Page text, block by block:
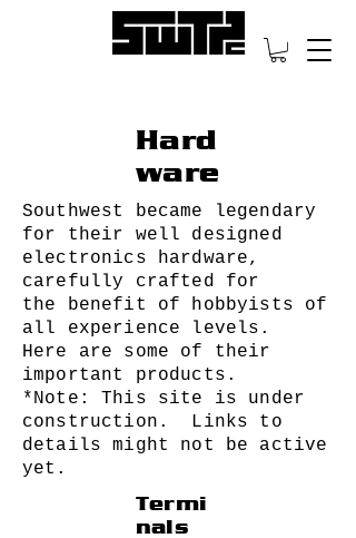
Hard
ware
Southwest became legendary
for their well designed
electronics hardware,
carefully crafted for
the benefit of hobbyists of
all experience levels.
Here are some of their
important products.
*Note: This site is under
construction. Links to
details might not be active
yet.
Termi
nals